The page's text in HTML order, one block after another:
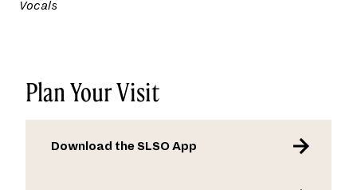
his own idol, Billy Joel.
Vocals
Plan Your Visit
Download the SLSO App